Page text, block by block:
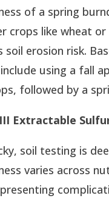
of a spring
crops like wheat
soil erosion risk.
using a fall
followed by a
Extractable
soil testing is
varies across